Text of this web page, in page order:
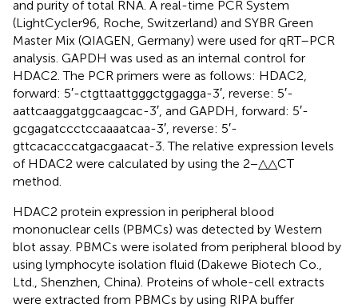
and purity of total RNA. A real-time PCR System
(LightCycler96, Roche, Switzerland) and SYBR Green
Master Mix (QIAGEN, Germany) were used for qRT–PCR
analysis. GAPDH was used as an internal control for
HDAC2. The PCR primers were as follows: HDAC2,
forward: 5′-ctgttaattgggctggagga-3′, reverse: 5′-
aattcaaggatggcaagcac-3′, and GAPDH, forward: 5′-
gcgagatccctccaaaatcaa-3′, reverse: 5′-
gttcacacccatgacgaacat-3. The relative expression levels
of HDAC2 were calculated by using the 2−△△CT
method.
HDAC2 protein expression in peripheral blood
mononuclear cells (PBMCs) was detected by Western
blot assay. PBMCs were isolated from peripheral blood by
using lymphocyte isolation fluid (Dakewe Biotech Co.,
Ltd., Shenzhen, China). Proteins of whole-cell extracts
were extracted from PBMCs by using RIPA buffer